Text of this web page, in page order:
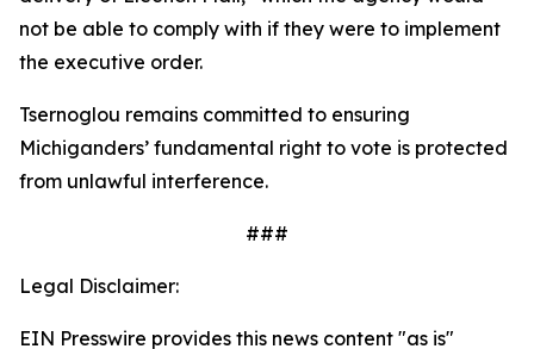
not be able to comply with if they were to implement
the executive order.
Tsernoglou remains committed to ensuring
Michiganders’ fundamental right to vote is protected
from unlawful interference.
###
Legal Disclaimer:
EIN Presswire provides this news content "as is"